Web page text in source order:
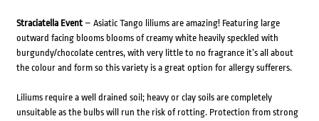
Straciatella Event – Asiatic Tango liliums are amazing! Featuring large
outward facing blooms blooms of creamy white heavily speckled with
burgundy/chocolate centres, with very little to no fragrance it’s all about
the colour and form so this variety is a great option for allergy sufferers.
Liliums require a well drained soil; heavy or clay soils are completely
unsuitable as the bulbs will run the risk of rotting. Protection from strong